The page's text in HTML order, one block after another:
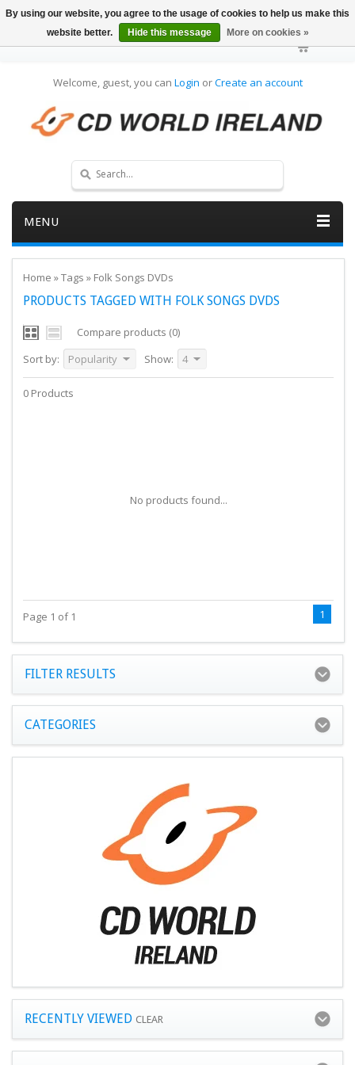
Welcome, guest, you can Login orCreate an account
MENU
Home »Tags » Folk Songs DVDs
PRODUCTS TAGGED WITH FOLK SONGS DVDS
Compare products (0)
Sort by:
Popularity Show: 4
0 Products
No products found...
Page 1 of 1 1
FILTER RESULTS
CATEGORIES
RECENTLY VIEWED CLEAR
By using our website, you agree to the usage of cookies to help us make this
website better.
Hide this message More on cookies »